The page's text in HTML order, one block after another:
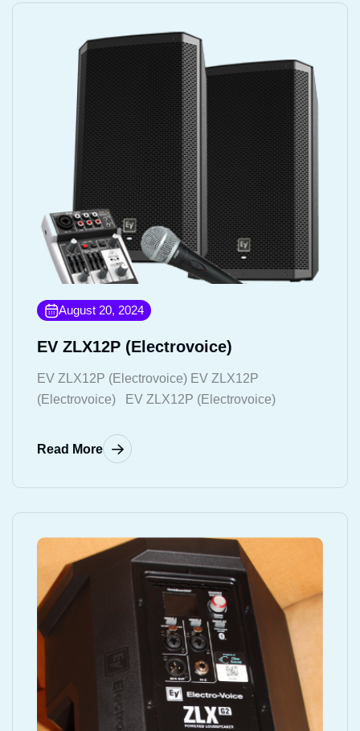
August 20, 2024
EV ZLX12P (Electrovoice)
EV ZLX12P (Electrovoice) EV ZLX12P
(Electrovoice) EV ZLX12P (Electrovoice)
Read More